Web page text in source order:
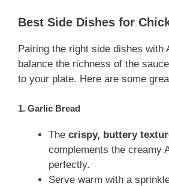
Best Side Dishes for
Pairing the right side dishes with
balance the richness of the
to your plate. Here are some
1. Garlic Bread
The crispy, buttery
complements the creamy
perfectly.
Serve warm with a